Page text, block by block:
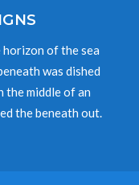
of the sea
was dished
the middle of an
the beneath out.